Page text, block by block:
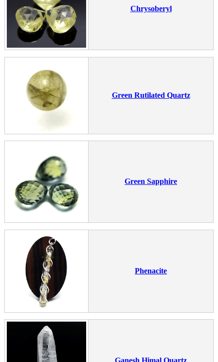
Chrysoberyl
Green Rutilated Quartz
Green Sapphire
Phenacite